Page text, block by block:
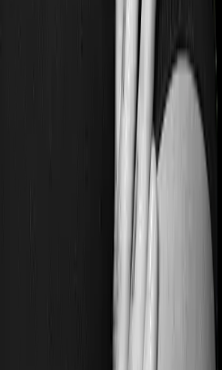
right off the bat. Instead,
whole series of diagnostic
and take medication post-
outlined as pre-
post-hospitalization
case, Aspire Platinum +
60 days before hospitalization
days post-hospitalization.
expenses incurred 60
and expenses incurred 90
there may be different